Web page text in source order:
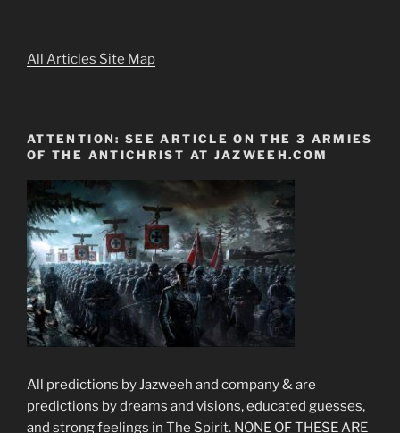
All Articles Site Map
ATTENTION: SEE ARTICLE ON THE 3 ARMIES
OF THE ANTICHRIST AT JAZWEEH.COM
All predictions by Jazweeh and company & are
predictions by dreams and visions, educated guesses,
and strong feelings in The Spirit. NONE OF THESE ARE